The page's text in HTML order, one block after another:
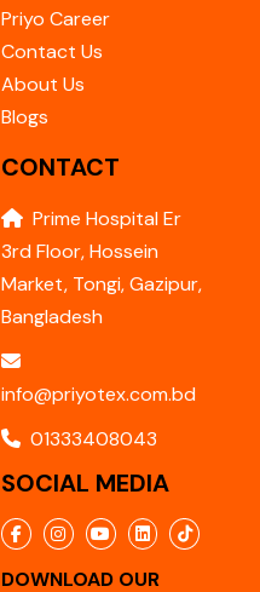
Priyo Career
Contact Us
About Us
Blogs
CONTACT
Prime Hospital Er
3rd Floor, Hossein
Market, Tongi, Gazipur,
Bangladesh
info@priyotex.com.bd
01333408043
SOCIAL MEDIA
DOWNLOAD OUR